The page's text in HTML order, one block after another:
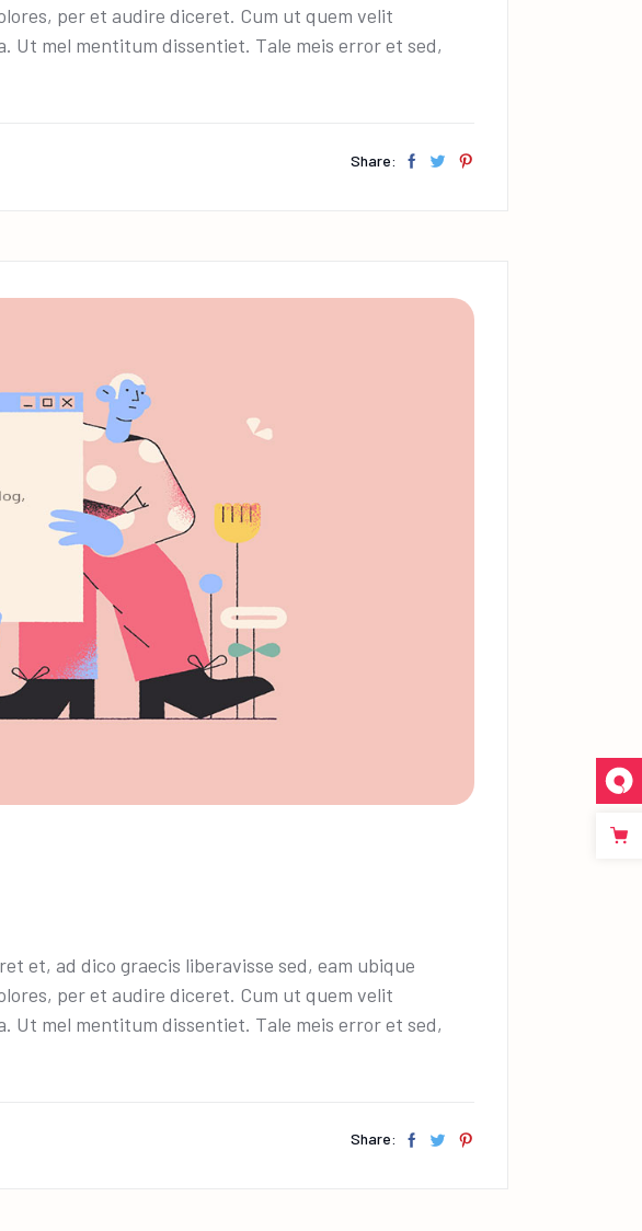
per et audire diceret. Cum ut quem velit
Ut mel mentitum dissentiet. Tale meis error et sed,
Share:
et, ad dico graecis liberavisse sed, eam ubique
per et audire diceret. Cum ut quem velit
Ut mel mentitum dissentiet. Tale meis error et sed,
Share: